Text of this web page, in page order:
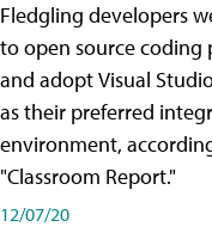
Fledgling developers
to open source coding
and adopt Visual
as their preferred
environment,
"Classroom Report."
12/07/20